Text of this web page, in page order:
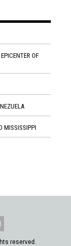
OF
MISSISSIPPI
reserved.